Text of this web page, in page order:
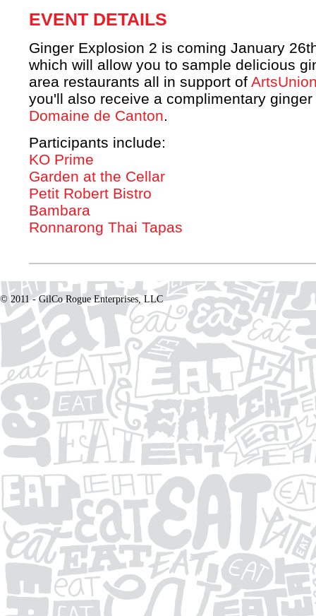
EVENT DETAILS
Ginger Explosion 2 is coming January
which will allow you to sample delicious
area restaurants all in support of
you'll also receive a complimentary
Domaine de Canton.
Participants include:
KO Prime
Garden at the Cellar
Petit Robert Bistro
Bambara
Ronnarong Thai Tapas
© 2011 - GilCo Rogue Enterprises, LLC